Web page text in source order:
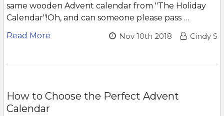
same wooden Advent calendar from "The Holiday
Calendar"!Oh, and can someone please pass …
Read More
Nov 10th 2018 Cindy S
How to Choose the Perfect Advent
Calendar